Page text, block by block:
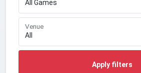
Venue
Apply filters